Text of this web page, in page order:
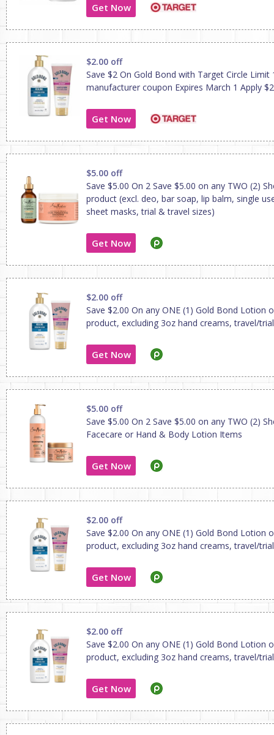
Get Now
$2.00 off
Save $2 On Gold Bond with Target Circle Limit
manufacturer coupon Expires March 1 Apply
Get Now
$5.00 off
Save $5.00 On 2 Save $5.00 on any TWO (2)
product (excl. deo, bar soap, lip balm, single
sheet masks, trial & travel sizes)
Get Now
$2.00 off
Save $2.00 On any ONE (1) Gold Bond Lotion
product, excluding 3oz hand creams, travel/
Get Now
$5.00 off
Save $5.00 On 2 Save $5.00 on any TWO (2)
Facecare or Hand & Body Lotion Items
Get Now
$2.00 off
Save $2.00 On any ONE (1) Gold Bond Lotion
product, excluding 3oz hand creams, travel/
Get Now
$2.00 off
Save $2.00 On any ONE (1) Gold Bond Lotion
product, excluding 3oz hand creams, travel/
Get Now